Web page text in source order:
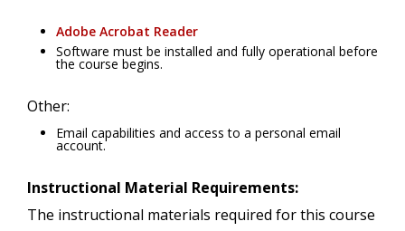
Adobe Acrobat Reader
Software must be installed and fully operational before
the course begins.
Other:
Email capabilities and access to a personal email
account.
Instructional Material Requirements:
The instructional materials required for this course